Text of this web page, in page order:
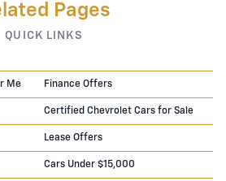
Pages
QUICK LINKS
Me Finance Offers
Certified Chevrolet Cars for Sale
Lease Offers
Cars Under $15,000